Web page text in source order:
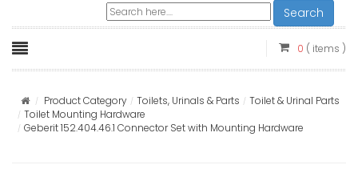
Search
0 ( items )
Product Category Toilets, Urinals & Parts
Toilet & Urinal Parts
Toilet Mounting Hardware
Geberit 152.404.46.1 Connector Set with Mounting Hardware